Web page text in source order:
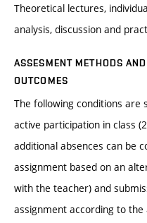
Theoretical lectures,
analysis, discussion and
ASSESMENT METHODS
OUTCOMES
The following conditions
active participation in class
additional absences can be
assignment based on an
with the teacher) and
assignment according to